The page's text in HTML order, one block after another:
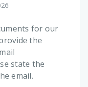
for our
the
state the
email.